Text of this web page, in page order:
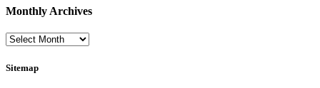
Monthly Archives
Monthly
Sitemap